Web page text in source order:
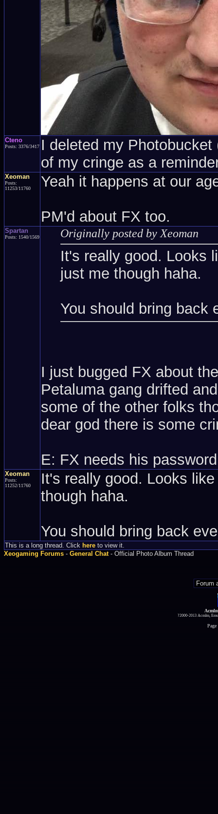
Cteno
Posts: 3376/3417 I deleted my
of my cringe as a
Xeoman
Posts:
11253/11760
Yeah it happens at our
PM'd about FX too.
Spartan
Posts: 1540/1569 Originally posted by Xeoman
It's really good. Looks
just me though haha.
You should bring back
I just bugged FX about
Petaluma gang drifted
some of the other folks
dear god there is some
E: FX needs his
Xeoman
Posts:
11252/11760
It's really good. Looks
though haha.
You should bring back
This is a long thread. Click here to view it.
Xeogaming Forums - General Chat- Official Photo Album Thread
?2000-2013 Acmlm,